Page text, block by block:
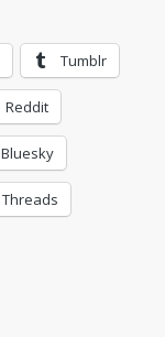
Tumblr
Reddit
Bluesky
Threads